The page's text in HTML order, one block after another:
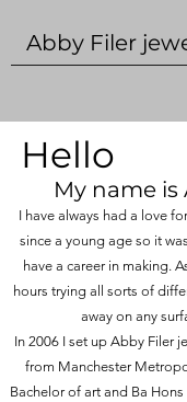
Abby Filer j
Hello
My name is
I have always had a love
since a young age so it
have a career in making.
hours trying all sorts of
away on any
In 2006 I set up Abby Filer
from Manchester
Bachelor of art and Ba